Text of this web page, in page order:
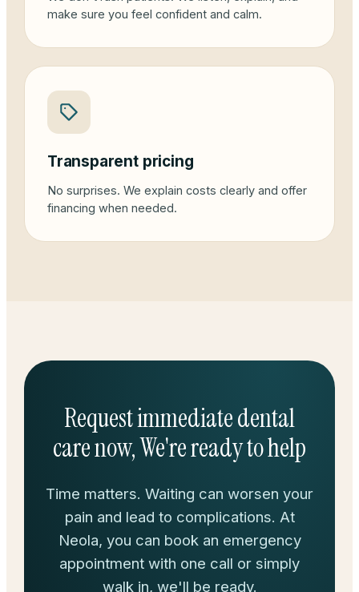
make sure you feel confident and calm.
Transparent pricing
No surprises. We explain costs clearly and offer
financing when needed.
Request immediate dental
care now, We're ready to help
Time matters. Waiting can worsen your
pain and lead to complications. At
Neola, you can book an emergency
appointment with one call or simply
walk in, we'll be ready.